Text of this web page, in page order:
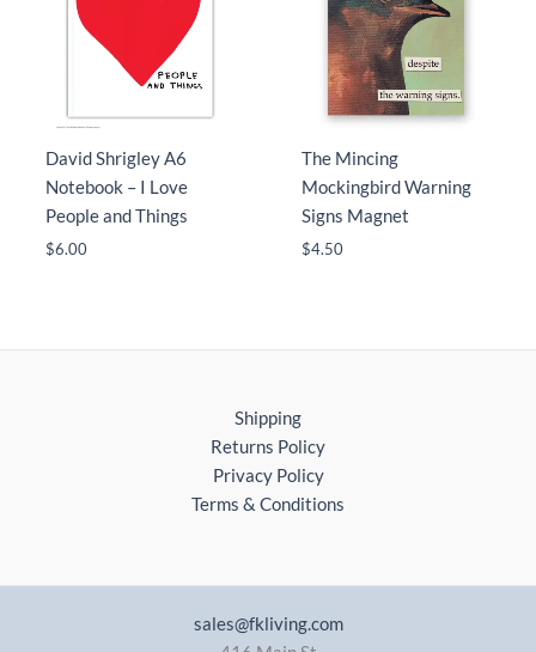
David Shrigley A6
Notebook – I Love
People and Things
$6.00
The Mincing
Mockingbird Warning
Signs Magnet
$4.50
Shipping
Returns Policy
Privacy Policy
Terms & Conditions
sales@fkliving.com